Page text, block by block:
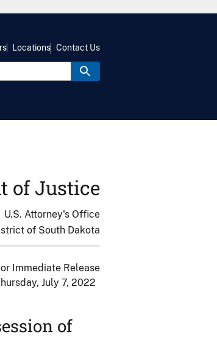
Locations Contact Us
of Justice
U.S. Attorney's Office
of South Dakota
Immediate Release
July 7, 2022
of